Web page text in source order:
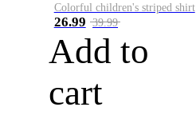
Colorful children's striped shirt
26.99 39.99
Add to
cart